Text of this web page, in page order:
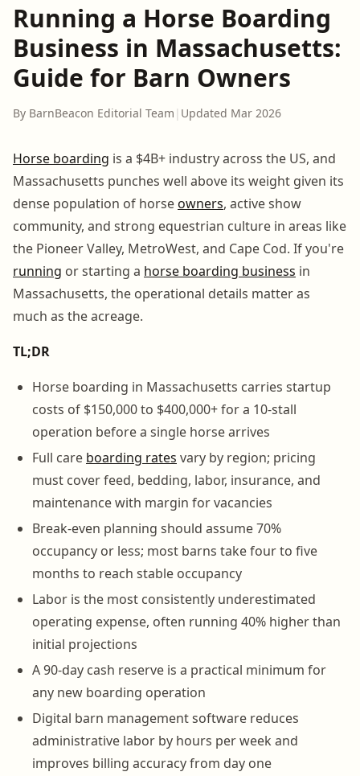
Running a Horse Boarding
Business in Massachusetts:
Guide for Barn Owners
By BarnBeacon Editorial Team | Updated Mar 2026
Horse boarding is a $4B+ industry across the US, and
Massachusetts punches well above its weight given its
dense population of horseowners, active show
community, and strong equestrian culture in areas like
the Pioneer Valley, MetroWest, and Cape Cod. If you're
running or starting a horse boarding business in
Massachusetts, the operational details matter as
much as the acreage.
TL;DR
Horse boarding in Massachusetts carries startup
costs of $150,000 to $400,000+ for a 10-stall
operation before a single horse arrives
Full care boarding rates vary by region; pricing
must cover feed, bedding, labor, insurance, and
maintenance with margin for vacancies
Break-even planning should assume 70%
occupancy or less; most barns take four to five
months to reach stable occupancy
Labor is the most consistently underestimated
operating expense, often running 40% higher than
initial projections
A 90-day cash reserve is a practical minimum for
any new boarding operation
Digital barn management software reduces
administrative labor by hours per week and
improves billing accuracy from day one